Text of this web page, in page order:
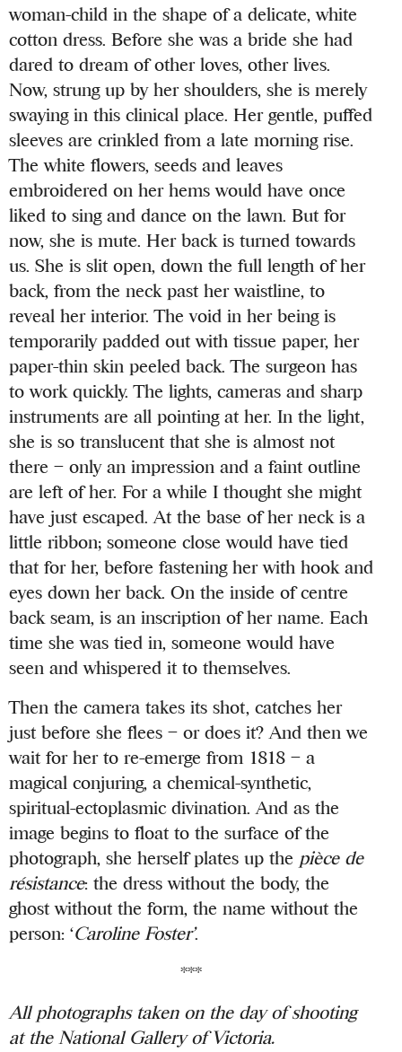
woman-child in the shape of a delicate, white
cotton dress. Before she was a bride she had
dared to dream of other loves, other lives.
Now, strung up by her shoulders, she is merely
swaying in this clinical place. Her gentle, puffed
sleeves are crinkled from a late morning rise.
The white flowers, seeds and leaves
embroidered on her hems would have once
liked to sing and dance on the lawn. But for
now, she is mute. Her back is turned towards
us. She is slit open, down the full length of her
back, from the neck past her waistline, to
reveal her interior. The void in her being is
temporarily padded out with tissue paper, her
paper-thin skin peeled back. The surgeon has
to work quickly. The lights, cameras and sharp
instruments are all pointing at her. In the light,
she is so translucent that she is almost not
there – only an impression and a faint outline
are left of her. For a while I thought she might
have just escaped. At the base of her neck is a
little ribbon; someone close would have tied
that for her, before fastening her with hook and
eyes down her back. On the inside of centre
back seam, is an inscription of her name. Each
time she was tied in, someone would have
seen and whispered it to themselves.
Then the camera takes its shot, catches her
just before she flees – or does it? And then we
wait for her to re-emerge from 1818 – a
magical conjuring, a chemical-synthetic,
spiritual-ectoplasmic divination. And as the
image begins to float to the surface of the
photograph, she herself plates up the pièce de
résistance: the dress without the body, the
ghost without the form, the name without the
person: ‘Caroline Foster’.
***
All photographs taken on the day of shooting
at the National Gallery of Victoria.